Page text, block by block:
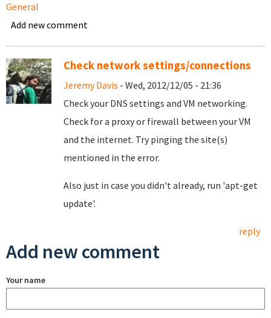
General
Add new comment
Check network settings/connections
Jeremy Davis - Wed, 2012/12/05 - 21:36
Check your DNS settings and VM networking.
Check for a proxy or firewall between your VM
and the internet. Try pinging the site(s)
mentioned in the error.
Also just in case you didn't already, run 'apt-get
update'.
reply
Add new comment
Your name